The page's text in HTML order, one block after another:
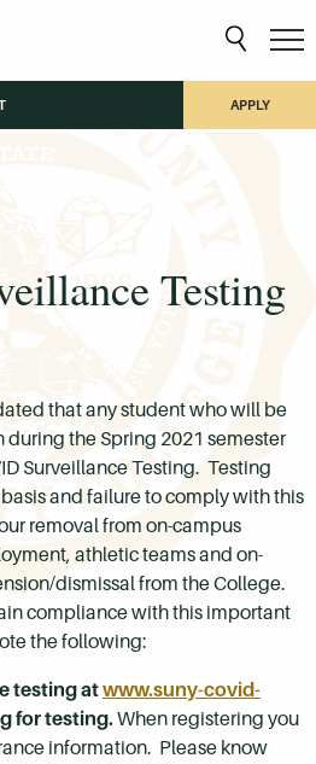
APPLY
Testing
that any student who will be
during the Spring 2021 semester
Surveillance Testing. Testing
and failure to comply with this
removal from on-campus
athletic teams and on-
dismissal from the College.
compliance with this important
the following:
testing atwww.suny-covid-
for testing.When registering you
information. Please know